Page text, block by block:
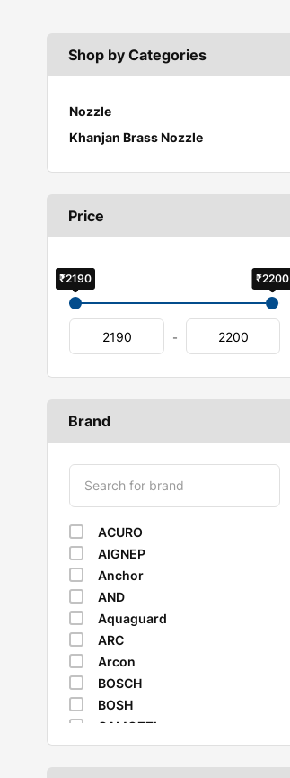
Shop by Categories
Nozzle
Khanjan Brass Nozzle
Price
₹2190 ₹2200
-
Brand
ACURO
AIGNEP
Anchor
AND
Aquaguard
ARC
Arcon
BOSCH
BOSH
CAMOZZI
CASTROL